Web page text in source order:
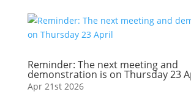
Reminder: The next meeting and
demonstration is on Thursday 23
Apr 21st 2026